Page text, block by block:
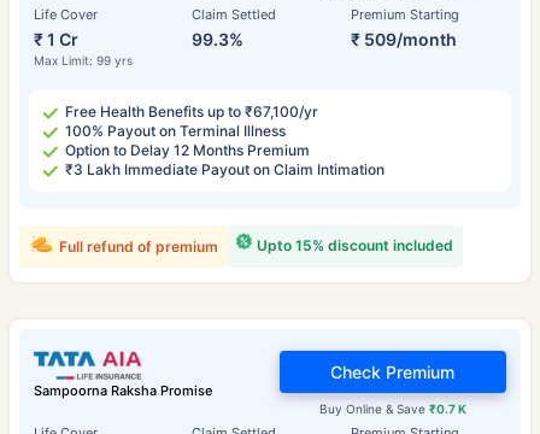
Life Cover
₹ 1 Cr
Max Limit: 99 yrs
Claim Settled
99.3%
Premium Starting
₹ 509/month
Free Health Benefits up to ₹67,100/yr
100% Payout on Terminal Illness
Option to Delay 12 Months Premium
₹3 Lakh Immediate Payout on Claim Intimation
Upto 15% discount included
Full refund of premium
Sampoorna Raksha Promise
Buy Online & Save ₹0.7 K
Check Premium